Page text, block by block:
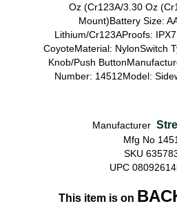
Oz (Cr123A/3.30 Oz
Mount)Battery Size:
Lithium/Cr123AProofs:
CoyoteMaterial: NylonSwitch
Knob/Push
Number: 14512Model:
Manufacturer
Mfg No
SKU
UPC
This item is on